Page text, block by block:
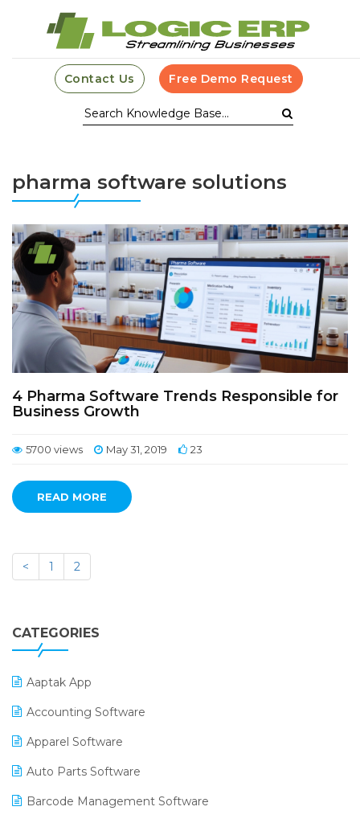
Contact Us Free Demo Request
pharma software solutions
4 Pharma Software Trends Responsible for
Business Growth
5700 views May 31, 2019 23
READ MORE
< 1 2
CATEGORIES
Aaptak App
Accounting Software
Apparel Software
Auto Parts Software
Barcode Management Software